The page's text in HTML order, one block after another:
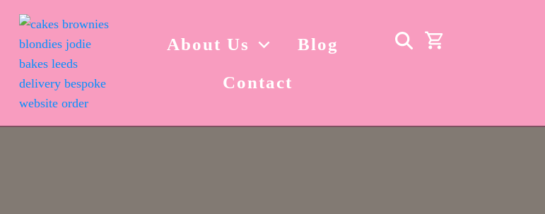
About Us
Blog
Contact